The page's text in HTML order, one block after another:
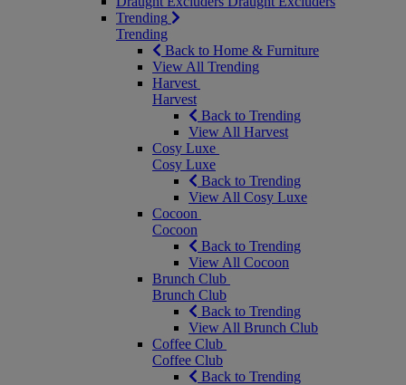
Trending
Trending
Back to Home & Furniture
View All Trending
Harvest
Harvest
Back to Trending
View All Harvest
Cosy Luxe
Cosy Luxe
Back to Trending
View All Cosy Luxe
Cocoon
Cocoon
Back to Trending
View All Cocoon
Brunch Club
Brunch Club
Back to Trending
View All Brunch Club
Coffee Club
Coffee Club
Back to Trending